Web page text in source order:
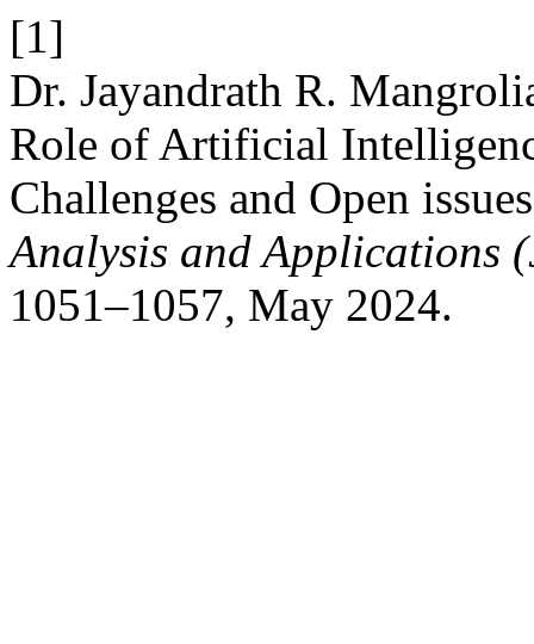
[1]
Dr. Jayandrath R.
Role of Artificial
Challenges and Open
Analysis and Applications
1051–1057, May 2024.